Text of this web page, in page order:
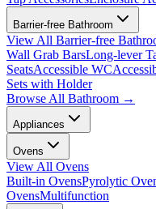
Barrier-free Bathroom
View All Barrier-free
Wall Grab BarsLong-lever
SeatsAccessible WC
Sets with Holder
Browse All Bathroom →
Appliances
Ovens
View All Ovens
Built-in OvensPyrolytic
OvensMultifunction